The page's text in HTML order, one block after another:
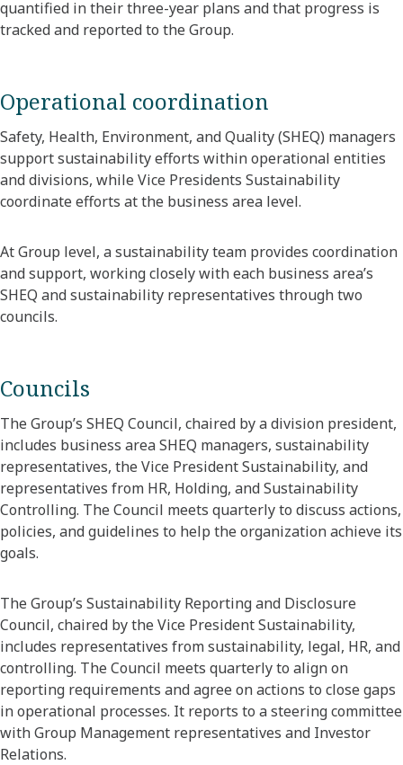
quantified in their three-year plans and that progress is
tracked and reported to the Group.
Operational coordination
Safety, Health, Environment, and Quality (SHEQ) managers
support sustainability efforts within operational entities
and divisions, while Vice Presidents Sustainability
coordinate efforts at the business area level.
At Group level, a sustainability team provides coordination
and support, working closely with each business area’s
SHEQ and sustainability representatives through two
councils.
Councils
The Group’s SHEQ Council, chaired by a division president,
includes business area SHEQ managers, sustainability
representatives, the Vice President Sustainability, and
representatives from HR, Holding, and Sustainability
Controlling. The Council meets quarterly to discuss actions,
policies, and guidelines to help the organization achieve its
goals.
The Group’s Sustainability Reporting and Disclosure
Council, chaired by the Vice President Sustainability,
includes representatives from sustainability, legal, HR, and
controlling. The Council meets quarterly to align on
reporting requirements and agree on actions to close gaps
in operational processes. It reports to a steering committee
with Group Management representatives and Investor
Relations.